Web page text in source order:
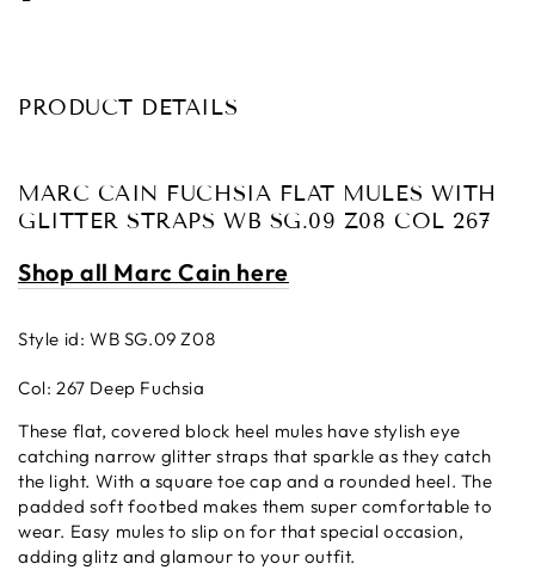
PRODUCT DETAILS
MARC CAIN FUCHSIA FLAT MULES WITH
GLITTER STRAPS WB SG.09 Z08 COL 267
Shop all Marc Cain here
Style id: WB SG.09 Z08
Col: 267 Deep Fuchsia
These flat, covered block heel mules have stylish eye
catching narrow glitter straps that sparkle as they catch
the light. With a square toe cap and a rounded heel. The
padded soft footbed makes them super comfortable to
wear. Easy mules to slip on for that special occasion,
adding glitz and glamour to your outfit.